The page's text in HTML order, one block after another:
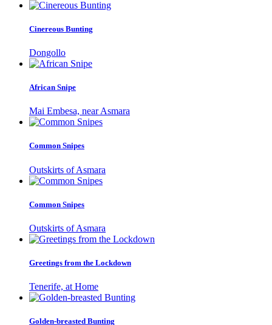
Cinereous Bunting
Dongollo
African Snipe
Mai Embesa, near Asmara
Common Snipes
Outskirts of Asmara
Common Snipes
Outskirts of Asmara
Greetings from the Lockdown
Tenerife, at Home
Golden-breasted Bunting